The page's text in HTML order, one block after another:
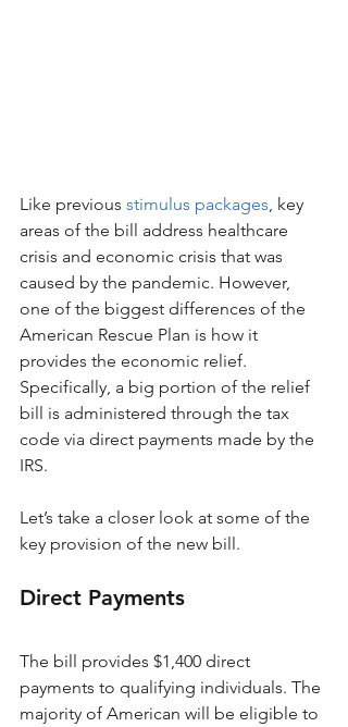
Like previous stimulus packages , key
areas of the bill address healthcare
crisis and economic crisis that was
caused by the pandemic. However,
one of the biggest differences of the
American Rescue Plan is how it
provides the economic relief.
Specifically, a big portion of the relief
bill is administered through the tax
code via direct payments made by the
IRS.
Let’s take a closer look at some of the
key provision of the new bill.
Direct Payments
The bill provides $1,400 direct
payments to qualifying individuals. The
majority of American will be eligible to